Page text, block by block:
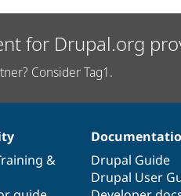
for Drupal.org
Consider Tag1.
&
Drupal Guide
Drupal User